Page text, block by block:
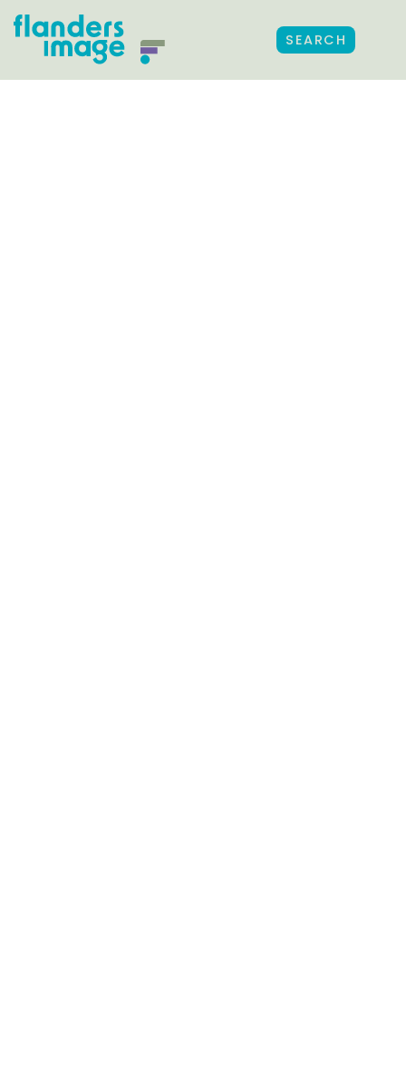
SEARCH